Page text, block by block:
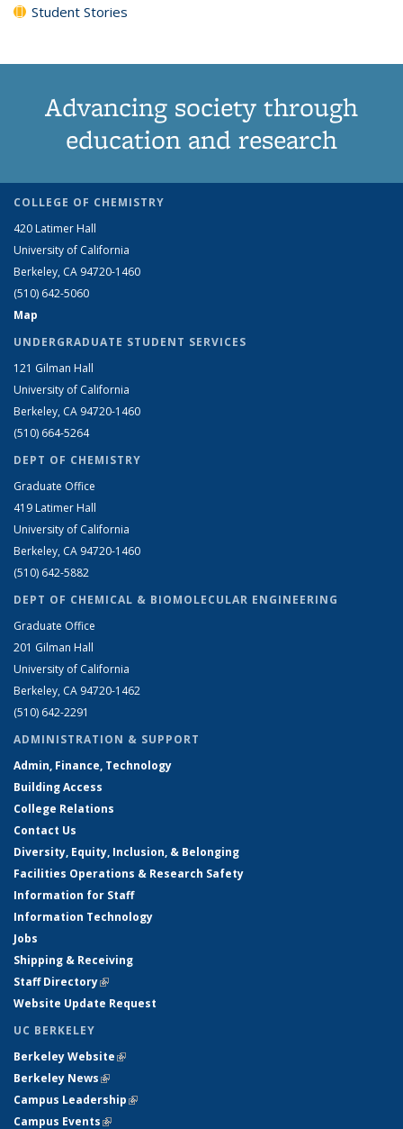
Student Stories
Advancing society through
education and research
COLLEGE OF CHEMISTRY
420 Latimer Hall
University of California
Berkeley, CA 94720-1460
(510) 642-5060
Map
UNDERGRADUATE STUDENT SERVICES
121 Gilman Hall
University of California
Berkeley, CA 94720-1460
(510) 664-5264
DEPT OF CHEMISTRY
Graduate Office
419 Latimer Hall
University of California
Berkeley, CA 94720-1460
(510) 642-5882
DEPT OF CHEMICAL & BIOMOLECULAR ENGINEERING
Graduate Office
201 Gilman Hall
University of California
Berkeley, CA 94720-1462
(510) 642-2291
ADMINISTRATION & SUPPORT
Admin, Finance, Technology
Building Access
College Relations
Contact Us
Diversity, Equity, Inclusion, & Belonging
Facilities Operations & Research Safety
Information for Staff
Information Technology
Jobs
Shipping & Receiving
Staff Directory(link is external)
Website Update Request
UC BERKELEY
Berkeley Website(link is external)
Berkeley News(link is external)
Campus Leadership(link is external)
Campus Events(link is external)